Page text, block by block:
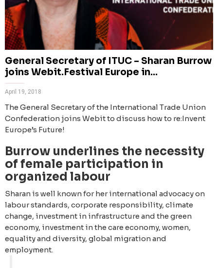
General Secretary of ITUC – Sharan Burrow
joins Webit.Festival Europe in...
April 19, 2018
The General Secretary of the International Trade Union
Confederation joins Webit to discuss how to re:Invent
Europe’s Future!
Burrow underlines the necessity
of female participation in
organized labour
Sharan is well known for her international advocacy on
labour standards, corporate responsibility, climate
change, investment in infrastructure and the green
economy, investment in the care economy, women,
equality and diversity, global migration and
employment.